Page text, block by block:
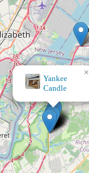
Yankee
Candle
×
Treehouse Candle Co.